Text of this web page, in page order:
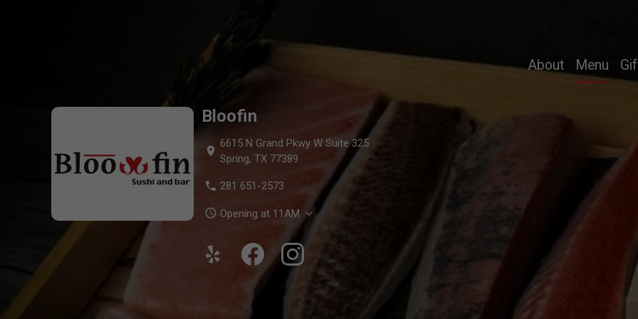
Bloofin Menu — Online ordering
About Menu
Bloofin
location_on
6615 N Grand Pkwy W Suite 325
Spring, TX 77389
phone 281 651-2573
schedule Opening at 11AM expand_more